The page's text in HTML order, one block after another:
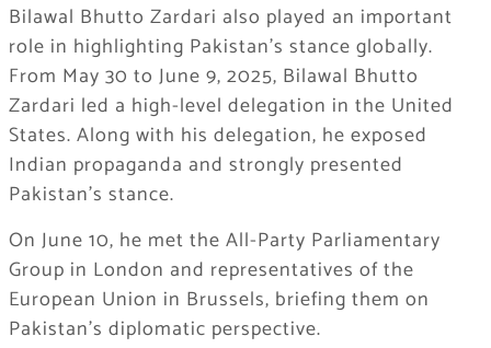
Bilawal Bhutto Zardari also played an important
role in highlighting Pakistan’s stance globally.
From May 30 to June 9, 2025, Bilawal Bhutto
Zardari led a high-level delegation in the United
States. Along with his delegation, he exposed
Indian propaganda and strongly presented
Pakistan’s stance.
On June 10, he met the All-Party Parliamentary
Group in London and representatives of the
European Union in Brussels, briefing them on
Pakistan’s diplomatic perspective.